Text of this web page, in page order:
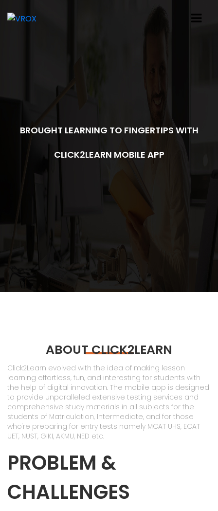
BROUGHT LEARNING TO FINGERTIPS WITH
CLICK2LEARN MOBILE APP
ABOUT CLICK2LEARN
Click2Learn evolved with the idea of making lesson
learning effortless, fun, and interesting for students with
the help of digital innovation. The mobile app is designed
to provide unparalleled extensive testing services and
comprehensive study materials in all subjects for the
students of Matriculation, Intermediate, and for those
who're preparing for entry tests namely MCAT UHS, ECAT
UET, NUST, GIKI, AKMU, NED etc.
PROBLEM &
CHALLENGES